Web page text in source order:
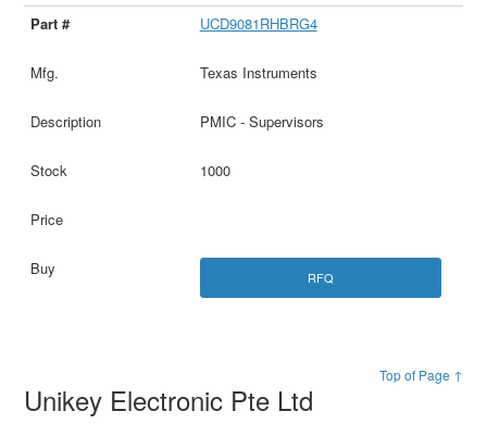
UCD9081RHBRG4
Texas Instruments
PMIC - Supervisors
1000
RFQ
Top of Page ↑
Unikey Electronic Pte Ltd